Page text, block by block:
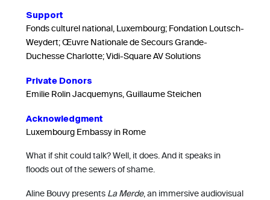
Support
Fonds culturel national, Luxembourg; Fondation Loutsch-
Weydert; Œuvre Nationale de Secours Grande-
Duchesse Charlotte; Vidi-Square AV Solutions
Private Donors
Emilie Rolin Jacquemyns, Guillaume Steichen
Acknowledgment
Luxembourg Embassy in Rome
What if shit could talk? Well, it does. And it speaks in
floods out of the sewers of shame.
Aline Bouvy presentsLa Merde, an immersive audiovisual